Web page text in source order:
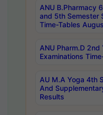
ANU B.Pharmacy
and 5th Semester
Time-Tables
ANU Pharm.D 2nd
Examinations
AU M.A Yoga 4th
And
Results